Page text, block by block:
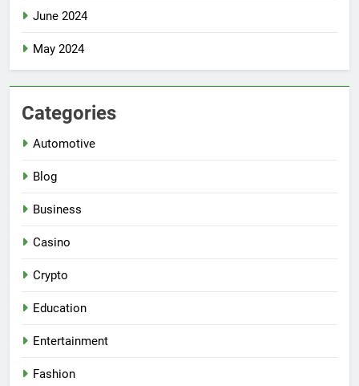
June 2024
May 2024
Categories
Automotive
Blog
Business
Casino
Crypto
Education
Entertainment
Fashion